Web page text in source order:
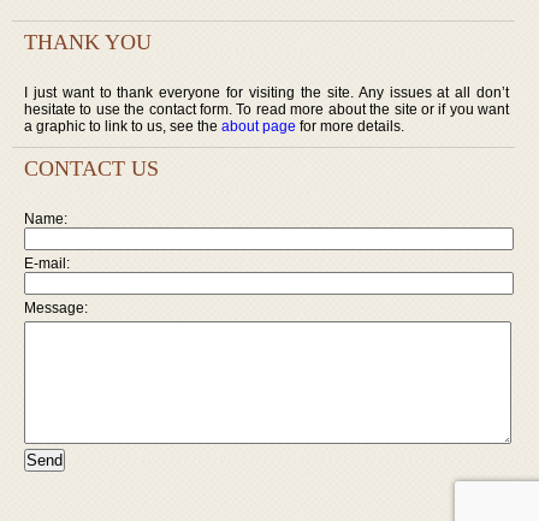
THANK YOU
I just want to thank everyone for visiting the site. Any issues at all don’t
hesitate to use the contact form. To read more about the site or if you want
a graphic to link to us, see the about page for more details.
CONTACT US
Name:
E-mail:
Message: